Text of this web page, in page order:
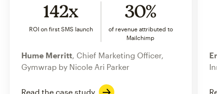
142x
ROI on first SMS launch
30%
of revenue attributed to
Mailchimp
Hume Merritt , Chief Marketing Officer,
Gymwrap by Nicole Ari Parker
Read the case study